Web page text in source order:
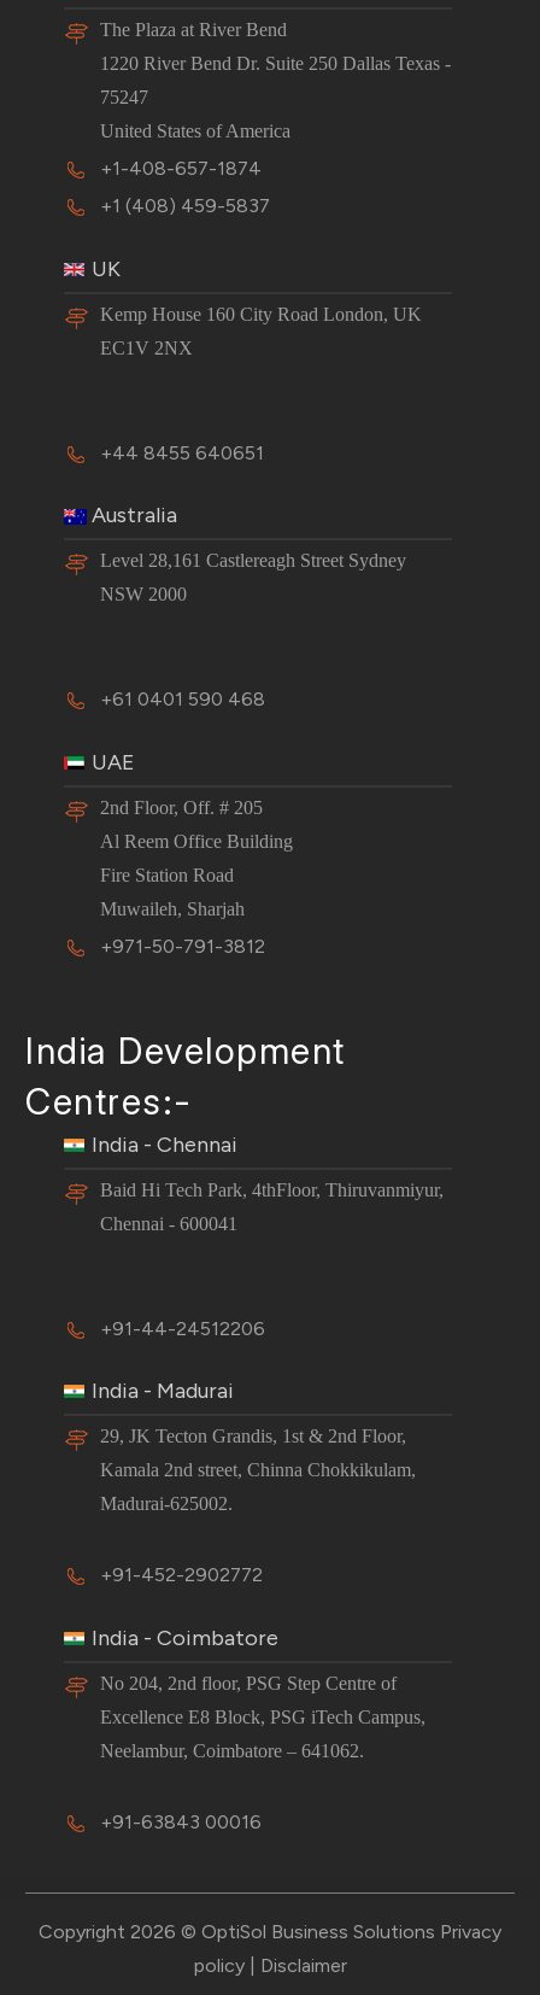
The Plaza at River Bend
1220 River Bend Dr. Suite 250 Dallas Texas -
75247
United States of America
+1-408-657-1874
+1 (408) 459-5837
UK
Kemp House 160 City Road London, UK
EC1V 2NX
+44 8455 640651
Australia
Level 28,161 Castlereagh Street Sydney
NSW 2000
+61 0401 590 468
UAE
2nd Floor, Off. # 205
Al Reem Office Building
Fire Station Road
Muwaileh, Sharjah
+971-50-791-3812
India Development
Centres:-
India - Chennai
Baid Hi Tech Park, 4thFloor, Thiruvanmiyur,
Chennai - 600041
+91-44-24512206
India - Madurai
29, JK Tecton Grandis, 1st & 2nd Floor,
Kamala 2nd street, Chinna Chokkikulam,
Madurai-625002.
+91-452-2902772
India - Coimbatore
No 204, 2nd floor, PSG Step Centre of
Excellence E8 Block, PSG iTech Campus,
Neelambur, Coimbatore – 641062.
+91-63843 00016
Copyright 2026 © OptiSol Business Solutions Privacy
policy| Disclaimer